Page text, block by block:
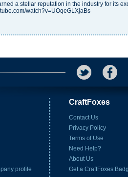
a stellar reputation in the industry for its
watch?v=UOqeGLXjaBs
CraftFoxes
Contact Us
Privacy Policy
Terms of Use
Need Help?
About Us
Get a CraftFoxes